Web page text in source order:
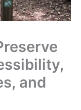
and